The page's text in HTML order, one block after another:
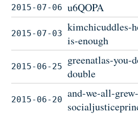
2015-07-06 u6QOPA
2015-07-03
kimchicuddles-
is-enough
2015-06-25
greenatlas-you-
double
2015-06-20
and-we-all-grew-